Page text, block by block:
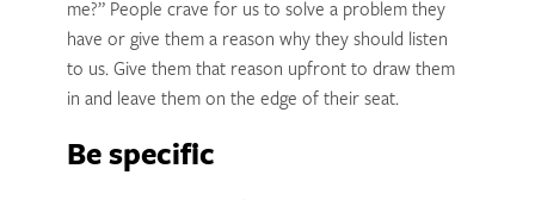
me?” People crave for us to solve a problem they
have or give them a reason why they should listen
to us. Give them that reason upfront to draw them
in and leave them on the edge of their seat.
Be specific